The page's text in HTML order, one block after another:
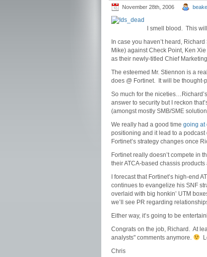
November 28th, 2006
I smell blood. This
In case you haven’t heard,
Mike) against Check Point, Ken
as their newly-titled Chief
The esteemed Mr. Stiennon is a
does @ Fortinet. It will be thought-
So much for the
answer to security but I reckon
(amongst mostly SMB/SME
We really had a good time going at
positioning and it lead to a podcast
Fortinet’s strategy changes once
Fortinet really doesn’t compete in
their ATCA-based chassis
I forecast that Fortinet’s high-end
continues to evangelize his SNF
overlaid with big honkin’ UTM
we’ll see PR regarding
Either way, it’s going to be
Congrats on the job, Richard. At
analysts" comments anymore.
Chris